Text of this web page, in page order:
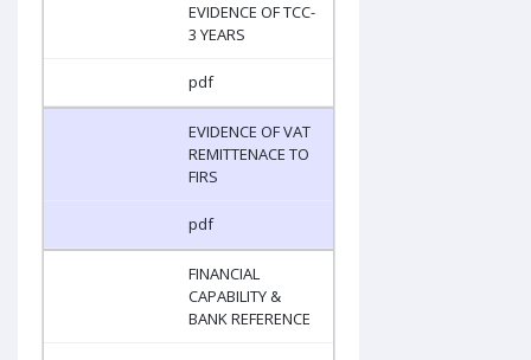
EVIDENCE OF TCC-
3 YEARS
pdf
EVIDENCE OF VAT
REMITTENACE TO
FIRS
pdf
FINANCIAL
CAPABILITY &
BANK REFERENCE